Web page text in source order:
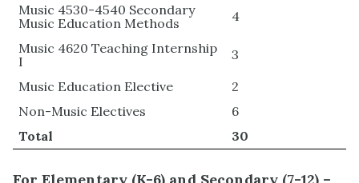
Music 4530-4540 Secondary
Music Education Methods
4
Music 4620 Teaching Internship
I
3
Music Education Elective
2
Non-Music Electives
6
Total
30